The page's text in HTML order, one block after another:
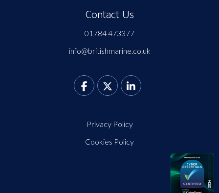
Contact Us
01784 473377
info@britishmarine.co.uk
Privacy Policy
Cookies Policy